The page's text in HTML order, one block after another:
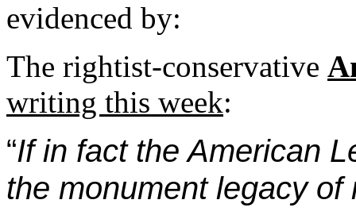
evidenced by:
The rightist-conservative
writing this week:
“If in fact the American
the monument legacy